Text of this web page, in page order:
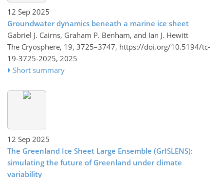
12 Sep 2025
Groundwater dynamics beneath a marine ice sheet
Gabriel J. Cairns, Graham P. Benham, and Ian J. Hewitt
The Cryosphere, 19, 3725–3747, https://doi.org/10.5194/tc-
19-3725-2025, 2025
Short summary
12 Sep 2025
The Greenland Ice Sheet Large Ensemble (GrISLENS):
simulating the future of Greenland under climate
variability